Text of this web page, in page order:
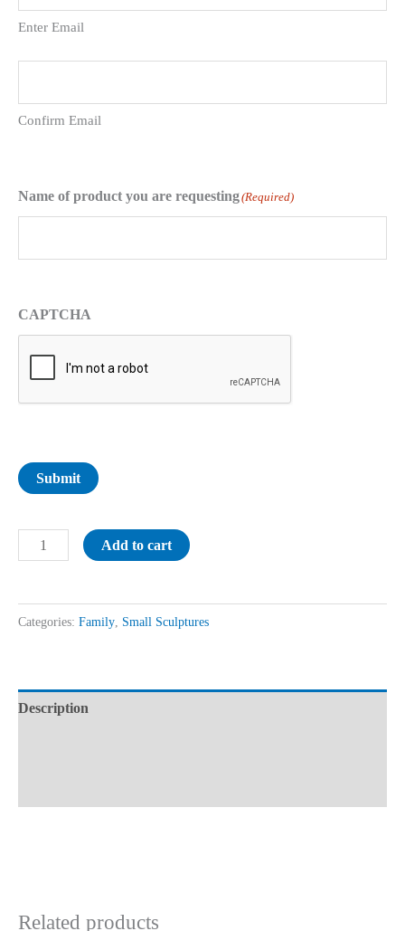
Enter Email
Confirm Email
Name of product you are requesting(Required)
CAPTCHA
Submit
Add to cart
Categories: Family Small Sculptures
Description
Related products